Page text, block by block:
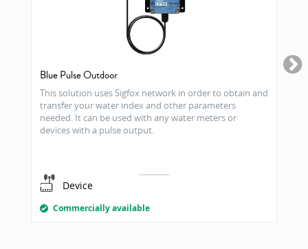
Blue Pulse Outdoor
This solution uses Sigfox network in order to obtain and
transfer your water index and other parameters
needed. It can be used with any water meters or
devices with a pulse output.
Device
Commercially available